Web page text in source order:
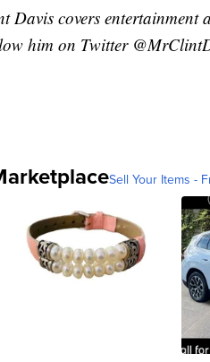
Davis covers entertainment
him on Twitter
Sell Your Items -